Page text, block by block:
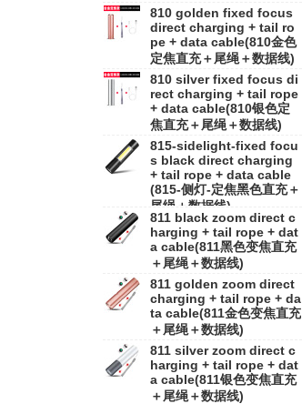
810 golden fixed focus
direct charging + tail ro
pe + data cable(810金色
定焦直充＋尾绳＋数据线)
810 silver fixed focus di
rect charging + tail rope
+ data cable(810银色定
焦直充＋尾绳＋数据线)
815-sidelight-fixed focu
s black direct charging
+ tail rope + data cable
(815-侧灯-定焦黑色直充＋
尾绳＋数据线)
811 black zoom direct c
harging + tail rope + dat
a cable(811黑色变焦直充
＋尾绳＋数据线)
811 golden zoom direct
charging + tail rope + da
ta cable(811金色变焦直充
＋尾绳＋数据线)
811 silver zoom direct c
harging + tail rope + dat
a cable(811银色变焦直充
＋尾绳＋数据线)